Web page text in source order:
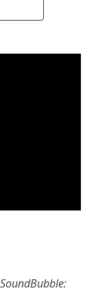
SoundBubble: